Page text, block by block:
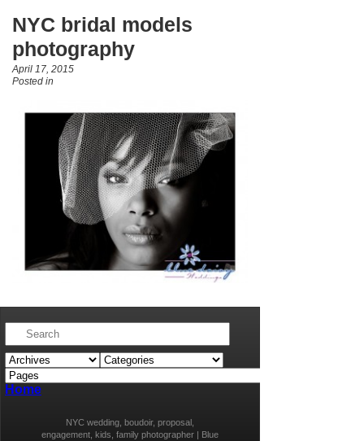
NYC bridal models
photography
April 17, 2015
Posted in
Home
NYC wedding, boudoir, proposal,
engagement, kids, family photographer | Blue